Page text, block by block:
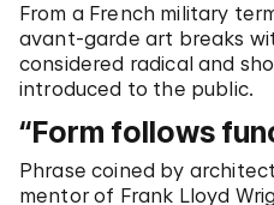
From a French military
avant-garde art breaks
considered radical and
introduced to the public.
“Form follows
Phrase coined by
mentor of Frank Lloyd